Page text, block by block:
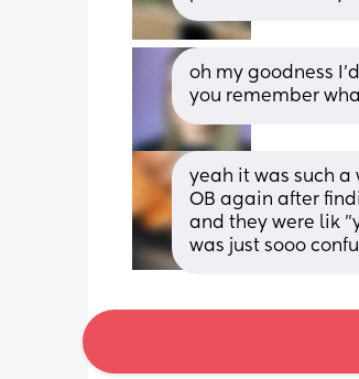
oh my goodness
you remember
yeah it was such
OB again after
and they were lik
was just sooo